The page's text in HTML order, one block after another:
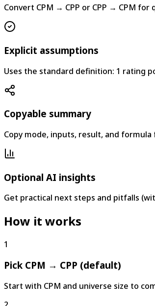
Convert CPM → CPP or CPP → CPM for
Explicit assumptions
Uses the standard definition: 1 rating
Copyable summary
Copy mode, inputs, result, and
Optional AI insights
Get practical next steps and pitfalls
How it works
1
Pick CPM → CPP (default)
Start with CPM and universe size to